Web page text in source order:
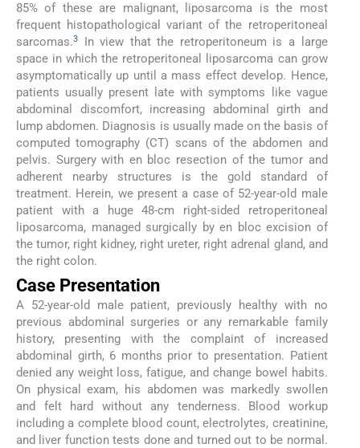
85% of these are malignant, liposarcoma is the most
frequent histopathological variant of the retroperitoneal
sarcomas.3
In view that the retroperitoneum is a large
space in which the retroperitoneal liposarcoma can grow
asymptomatically up until a mass effect develop. Hence,
patients usually present late with symptoms like vague
abdominal discomfort, increasing abdominal girth and
lump abdomen. Diagnosis is usually made on the basis of
computed tomography (CT) scans of the abdomen and
pelvis. Surgery with en bloc resection of the tumor and
adherent nearby structures is the gold standard of
treatment. Herein, we present a case of 52-year-old male
patient with a huge 48-cm right-sided retroperitoneal
liposarcoma, managed surgically by en bloc excision of
the tumor, right kidney, right ureter, right adrenal gland, and
the right colon.
Case Presentation
A 52-year-old male patient, previously healthy with no
previous abdominal surgeries or any remarkable family
history, presenting with the complaint of increased
abdominal girth, 6 months prior to presentation. Patient
denied any weight loss, fatigue, and change bowel habits.
On physical exam, his abdomen was markedly swollen
and felt hard without any tenderness. Blood workup
including a complete blood count, electrolytes, creatinine,
and liver function tests done and turned out to be normal.